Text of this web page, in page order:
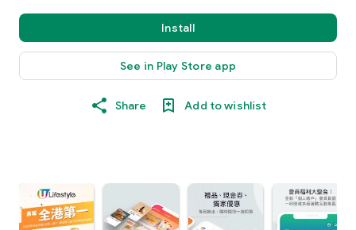
Install
See in Play Store app
Share Add to wishlist